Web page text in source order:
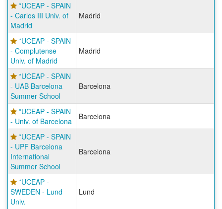
*UCEAP - SPAIN
- Carlos III Univ. of
Madrid
Madrid
*UCEAP - SPAIN
- Complutense
Univ. of Madrid
Madrid
*UCEAP - SPAIN
- UAB Barcelona
Summer School
Barcelona
*UCEAP - SPAIN
- Univ. of Barcelona
Barcelona
*UCEAP - SPAIN
- UPF Barcelona
International
Summer School
Barcelona
*UCEAP -
SWEDEN - Lund
Univ.
Lund